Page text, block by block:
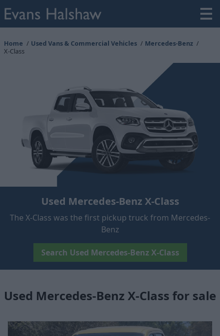
Home Used Vans & Commercial Vehicles
Mercedes-Benz
X-Class
Used Mercedes-Benz X-Class
The X-Class was the first pickup truck from Mercedes-
Benz
Search Used Mercedes-Benz X-Class
Used Mercedes-Benz X-Class for sale